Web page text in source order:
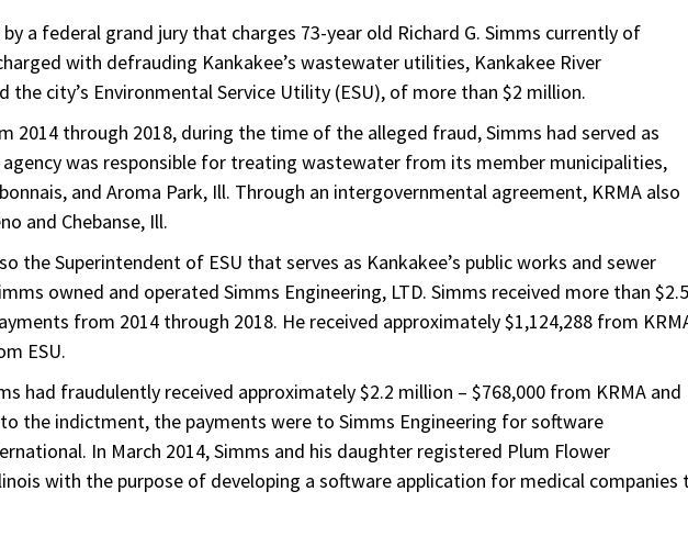
a federal grand jury that charges 73-year old Richard G. Simms currently of
with defrauding Kankakee’s wastewater utilities, Kankakee River
the city’s Environmental Service Utility (ESU), of more than $2 million.
2014 through 2018, during the time of the alleged fraud, Simms had served as
was responsible for treating wastewater from its member municipalities,
and Aroma Park, Ill. Through an intergovernmental agreement, KRMA also
and Chebanse, Ill.
the Superintendent of ESU that serves as Kankakee’s public works and sewer
owned and operated Simms Engineering, LTD. Simms received more than $2.5
from 2014 through 2018. He received approximately $1,124,288 from
ESU.
had fraudulently received approximately $2.2 million – $768,000 from KRMA and
the indictment, the payments were to Simms Engineering for software
In March 2014, Simms and his daughter registered Plum Flower
with the purpose of developing a software application for medical companies